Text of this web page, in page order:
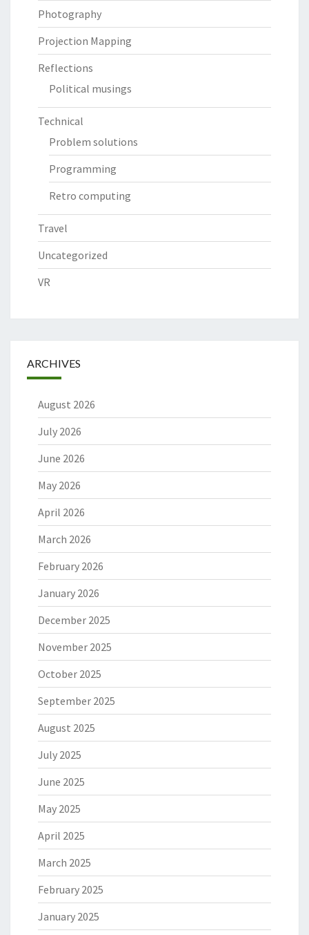
Photography
Projection Mapping
Reflections
Political musings
Technical
Problem solutions
Programming
Retro computing
Travel
Uncategorized
VR
ARCHIVES
August 2026
July 2026
June 2026
May 2026
April 2026
March 2026
February 2026
January 2026
December 2025
November 2025
October 2025
September 2025
August 2025
July 2025
June 2025
May 2025
April 2025
March 2025
February 2025
January 2025